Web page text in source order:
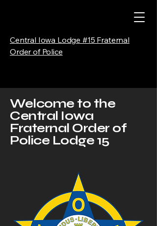
Central Iowa Lodge #15 Fraternal
Order of Police
Welcome to the
Central Iowa
Fraternal Order of
Police Lodge 15